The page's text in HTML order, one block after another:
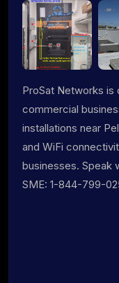
ProSat Networks
commercial
installations near
and WiFi
businesses. Speak
SME: 1-844-799-